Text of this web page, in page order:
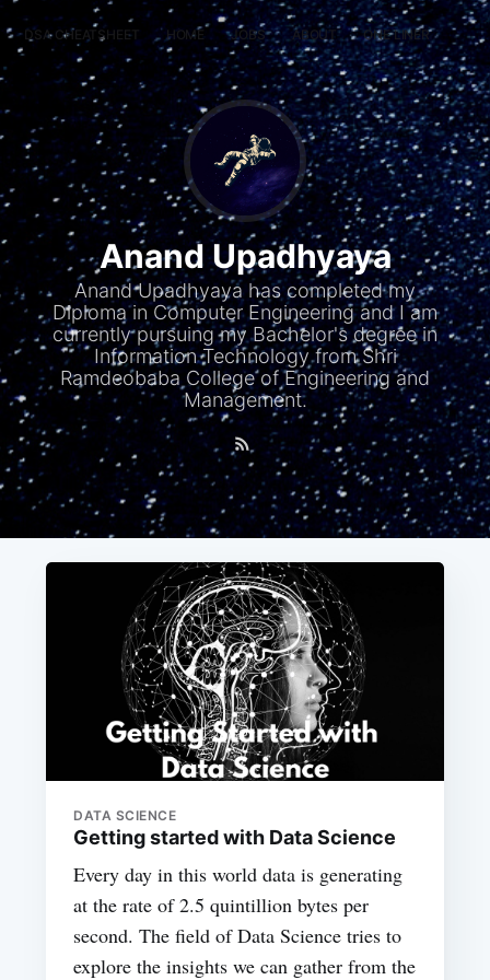
DSA CHEATSHEET HOME JOBS ABOUT ONE LINER
Anand Upadhyaya
Anand Upadhyaya has completed my
Diploma in Computer Engineering and I am
currently pursuing my Bachelor's degree in
Information Technology from Shri
Ramdeobaba College of Engineering and
Management.
DATA SCIENCE
Getting started with Data Science
Every day in this world data is generating
at the rate of 2.5 quintillion bytes per
second. The field of Data Science tries to
explore the insights we can gather from the